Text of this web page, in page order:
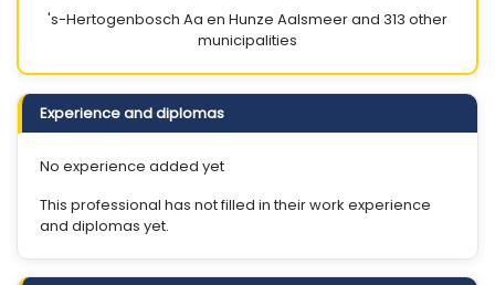
's-Hertogenbosch Aa en Hunze Aalsmeerand 313 other
municipalities
Experience and diplomas
No experience added yet
This professional has not filled in their work experience
and diplomas yet.